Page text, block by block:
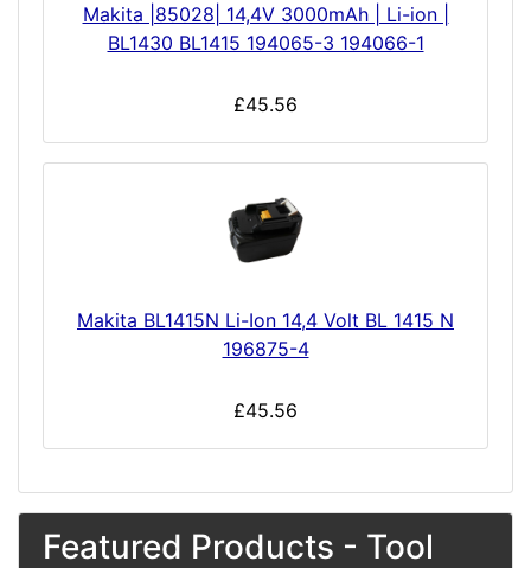
Makita |85028| 14,4V 3000mAh | Li-ion |
BL1430 BL1415 194065-3 194066-1
£45.56
Makita BL1415N Li-Ion 14,4 Volt BL 1415 N
196875-4
£45.56
Featured Products - Tool